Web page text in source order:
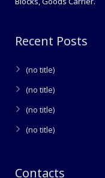
Recent Posts
(no title)
(no title)
(no title)
(no title)
Contacts